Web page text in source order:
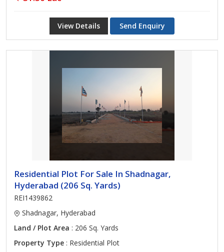
View Details Send Enquiry
Residential Plot For Sale In Shadnagar,
Hyderabad (206 Sq. Yards)
REI1439862
Shadnagar, Hyderabad
Land / Plot Area : 206 Sq. Yards
Property Type : Residential Plot